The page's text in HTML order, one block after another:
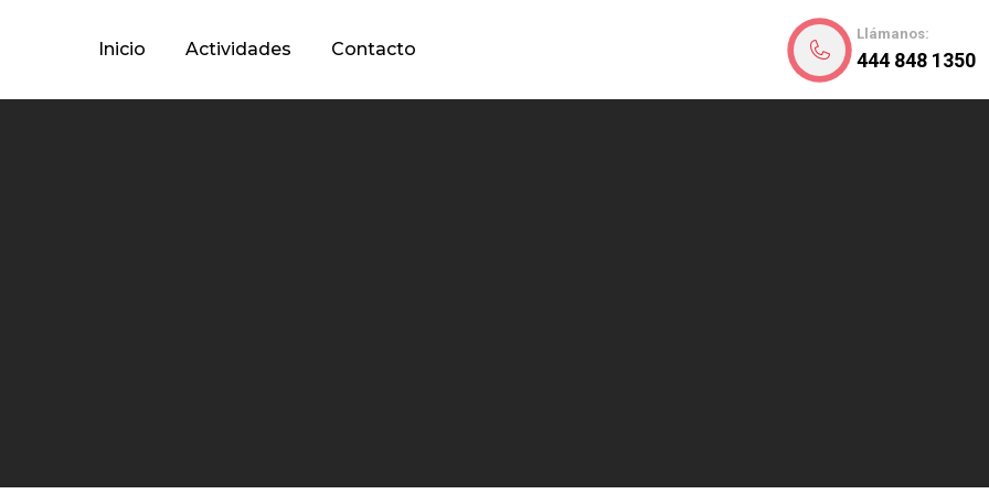
Inicio Actividades Contacto
Llámanos:
444 848 1350